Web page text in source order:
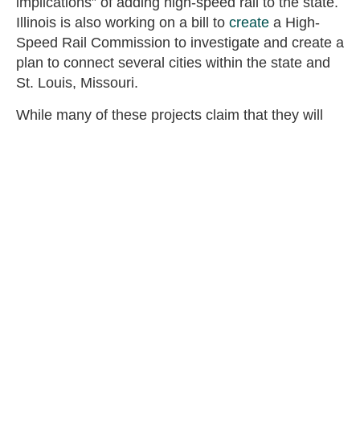
Illinois is also working on a bill to create a High-
Speed Rail Commission to investigate and create a
plan to connect several cities within the state and
St. Louis, Missouri.
While many of these projects claim that they will